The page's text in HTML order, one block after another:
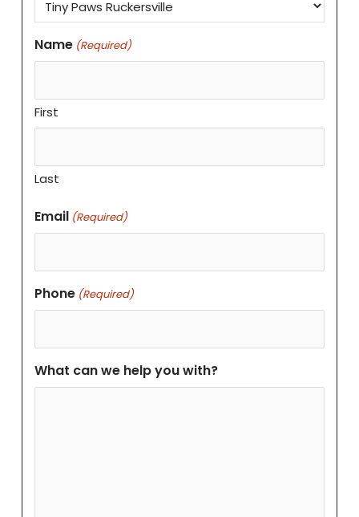
Name (Required)
First
Last
Email (Required)
Phone (Required)
What can we help you with?